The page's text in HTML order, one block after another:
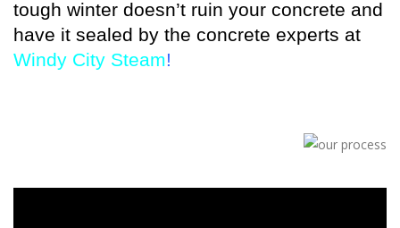
tough winter doesn’t ruin your concrete and
have it sealed by the concrete experts at
Windy City Steam!